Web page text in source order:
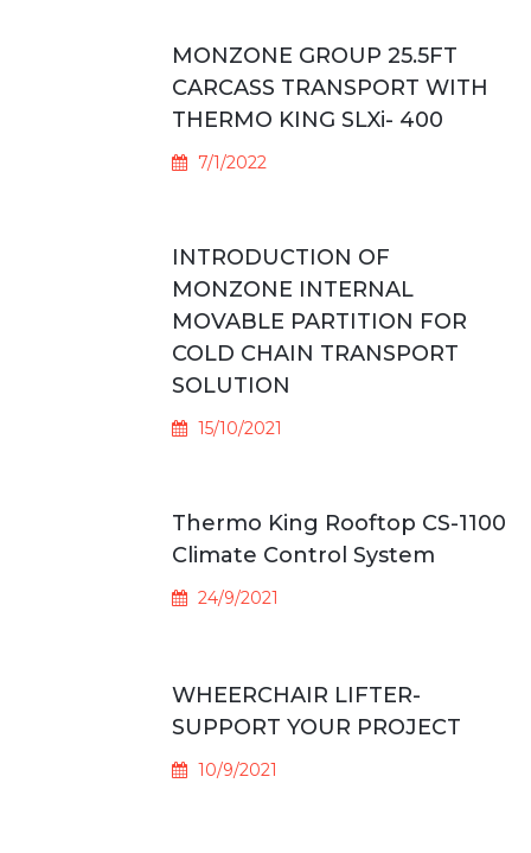
MONZONE GROUP 25.5FT
CARCASS TRANSPORT WITH
THERMO KING SLXi- 400
7/1/2022
INTRODUCTION OF
MONZONE INTERNAL
MOVABLE PARTITION FOR
COLD CHAIN TRANSPORT
SOLUTION
15/10/2021
Thermo King Rooftop CS-1100
Climate Control System
24/9/2021
WHEERCHAIR LIFTER-
SUPPORT YOUR PROJECT
10/9/2021